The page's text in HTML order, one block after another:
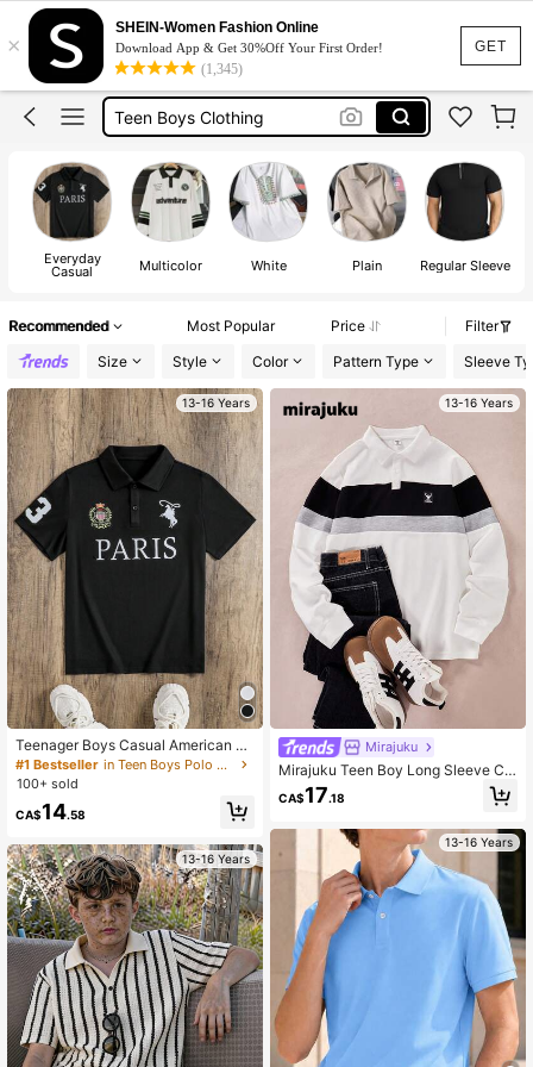
GET
×
SHEIN-Women Fashion Online
Download App & Get 30%Off Your First Order!
(1,345)
Polo
Boys Tshirt
Teen Boys Clothing
Shirts For Boys
Polo
Everyday
Casual Multicolor White Plain Regular Sleeve
Recommended Most Popular Price
Filter
Size
Style Color Pattern Type Sleeve
13-16 Years
Teenager Boys Casual American C
ollege Style Letter Print Stylish Polo
Shirt
#1 Bestseller
in Teen Boys Polo Shirts
100+ sold
CA$14.58
13-16 Years
13-16 Years
Mirajuku
Mirajuku Teen Boy Long Sleeve Ca
sual Sports Patchwork Polo T-Shirt
Chic For Autumn/Winter Fall
CA$17.18
13-16 Years